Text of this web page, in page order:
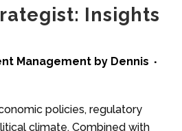
Insights
Management by Dennis
policies, regulatory
climate. Combined with